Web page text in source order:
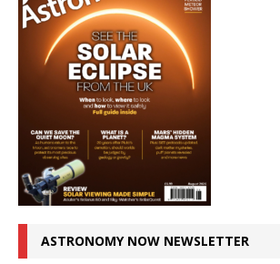
ASTRONOMY NOW NEWSLETTER